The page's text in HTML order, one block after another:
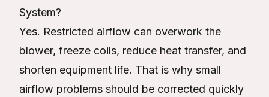
System?
Yes. Restricted airflow can overwork the
blower, freeze coils, reduce heat transfer, and
shorten equipment life. That is why small
airflow problems should be corrected quickly